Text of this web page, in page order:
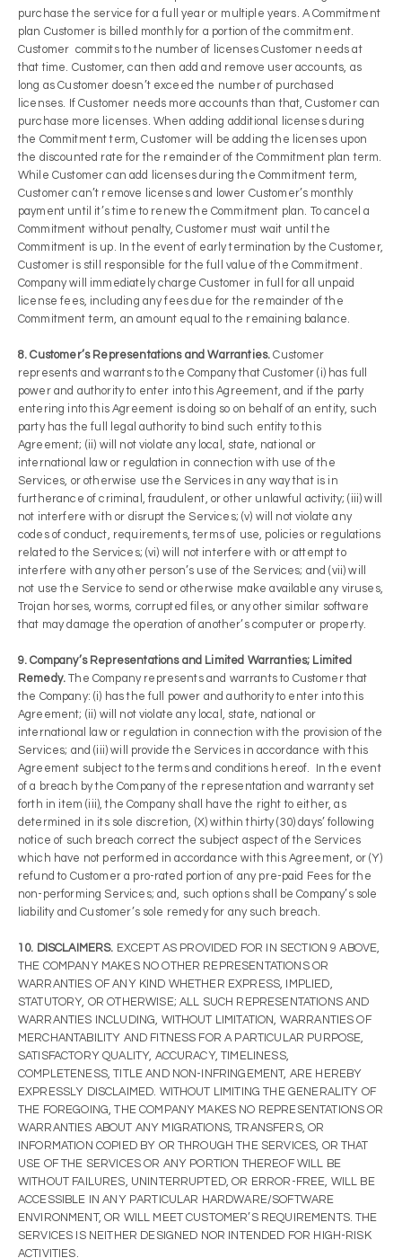
purchase the service for a full year or multiple years. A Commitment
plan Customer is billed monthly for a portion of the commitment.
Customer commits to the number of licenses Customer needs at
that time. Customer, can then add and remove user accounts, as
long as Customer doesn’t exceed the number of purchased
licenses. If Customer needs more accounts than that, Customer can
purchase more licenses. When adding additional licenses during
the Commitment term, Customer will be adding the licenses upon
the discounted rate for the remainder of the Commitment plan term.
While Customer can add licenses during the Commitment term,
Customer can’t remove licenses and lower Customer’s monthly
payment until it’s time to renew the Commitment plan. To cancel a
Commitment without penalty, Customer must wait until the
Commitment is up. In the event of early termination by the Customer,
Customer is still responsible for the full value of the Commitment.
Company will immediately charge Customer in full for all unpaid
license fees, including any fees due for the remainder of the
Commitment term, an amount equal to the remaining balance.
8. Customer’s Representations and Warranties. Customer
represents and warrants to the Company that Customer (i) has full
power and authority to enter into this Agreement, and if the party
entering into this Agreement is doing so on behalf of an entity, such
party has the full legal authority to bind such entity to this
Agreement; (ii) will not violate any local, state, national or
international law or regulation in connection with use of the
Services, or otherwise use the Services in any way that is in
furtherance of criminal, fraudulent, or other unlawful activity; (iii) will
not interfere with or disrupt the Services; (v) will not violate any
codes of conduct, requirements, terms of use, policies or regulations
related to the Services; (vi) will not interfere with or attempt to
interfere with any other person’s use of the Services; and (vii) will
not use the Service to send or otherwise make available any viruses,
Trojan horses, worms, corrupted files, or any other similar software
that may damage the operation of another’s computer or property.
9. Company’s Representations and Limited Warranties; Limited
Remedy. The Company represents and warrants to Customer that
the Company: (i) has the full power and authority to enter into this
Agreement; (ii) will not violate any local, state, national or
international law or regulation in connection with the provision of the
Services; and (iii) will provide the Services in accordance with this
Agreement subject to the terms and conditions hereof. In the event
of a breach by the Company of the representation and warranty set
forth in item (iii), the Company shall have the right to either, as
determined in its sole discretion, (X) within thirty (30) days’ following
notice of such breach correct the subject aspect of the Services
which have not performed in accordance with this Agreement, or (Y)
refund to Customer a pro-rated portion of any pre-paid Fees for the
non-performing Services; and, such options shall be Company’s sole
liability and Customer’s sole remedy for any such breach.
10. DISCLAIMERS. EXCEPT AS PROVIDED FOR IN SECTION 9 ABOVE,
THE COMPANY MAKES NO OTHER REPRESENTATIONS OR
WARRANTIES OF ANY KIND WHETHER EXPRESS, IMPLIED,
STATUTORY, OR OTHERWISE; ALL SUCH REPRESENTATIONS AND
WARRANTIES INCLUDING, WITHOUT LIMITATION, WARRANTIES OF
MERCHANTABILITY AND FITNESS FOR A PARTICULAR PURPOSE,
SATISFACTORY QUALITY, ACCURACY, TIMELINESS,
COMPLETENESS, TITLE AND NON-INFRINGEMENT, ARE HEREBY
EXPRESSLY DISCLAIMED. WITHOUT LIMITING THE GENERALITY OF
THE FOREGOING, THE COMPANY MAKES NO REPRESENTATIONS OR
WARRANTIES ABOUT ANY MIGRATIONS, TRANSFERS, OR
INFORMATION COPIED BY OR THROUGH THE SERVICES, OR THAT
USE OF THE SERVICES OR ANY PORTION THEREOF WILL BE
WITHOUT FAILURES, UNINTERRUPTED, OR ERROR-FREE, WILL BE
ACCESSIBLE IN ANY PARTICULAR HARDWARE/SOFTWARE
ENVIRONMENT, OR WILL MEET CUSTOMER’S REQUIREMENTS. THE
SERVICES IS NEITHER DESIGNED NOR INTENDED FOR HIGH-RISK
ACTIVITIES.